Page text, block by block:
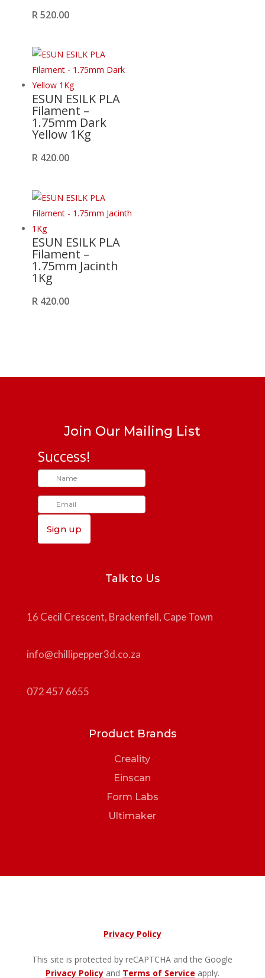
R520.00
ESUN ESILK PLA
Filament –
1.75mm Dark
Yellow 1Kg
R 420.00
ESUN ESILK PLA
Filament –
1.75mm Jacinth
1Kg
R 420.00
Join Our Mailing List
Success!
Sign up
Talk to Us
16 Cecil Crescent, Brackenfell, Cape Town
info@chillipepper3d.co.za
072 457 6655
Product Brands
Creality
Einscan
Form Labs
Ultimaker
Privacy Policy
This site is protected by reCAPTCHA and the Google
Privacy Policyand Terms of Service apply.